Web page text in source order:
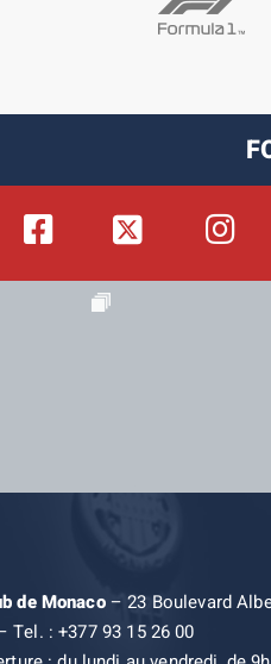
de Monaco– 23 Boulevard
Tel. : +377 93 15 26 00